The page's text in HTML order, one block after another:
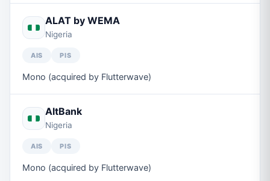
ALAT by WEMA
Nigeria
AIS PIS
Mono (acquired by Flutterwave)
AltBank
Nigeria
AIS PIS
Mono (acquired by Flutterwave)